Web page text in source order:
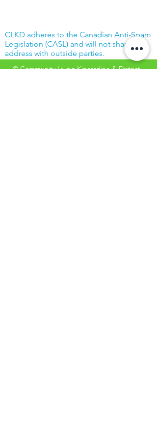
CLKD adheres to the Canadian Anti-Spam
Legislation (CASL) and will not share your
address with outside parties.
© Community Living Kincardine & District